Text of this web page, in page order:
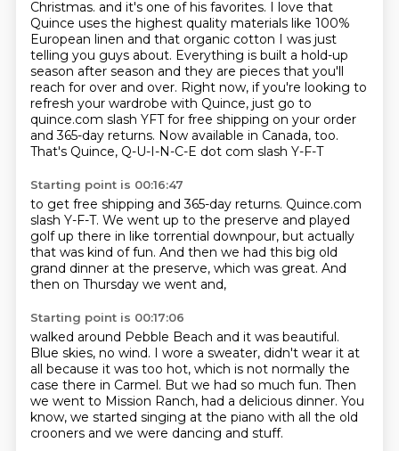
Christmas. and it's one of his favorites. I love that
Quince uses the highest quality materials like 100%
European linen and that organic cotton I was just
telling you guys about. Everything is built a hold-up
season after season and they are pieces that you'll
reach for over and over. Right now, if you're looking to
refresh your wardrobe with Quince, just go to
quince.com slash YFT for free shipping on your order
and 365-day returns. Now available in Canada, too.
That's Quince, Q-U-I-N-C-E dot com slash Y-F-T
Starting point is 00:16:47
to get free shipping and 365-day returns. Quince.com
slash Y-F-T. We went up to the preserve and played
golf up there in like torrential downpour, but actually
that was kind of fun. And then we had this big old
grand dinner at the preserve, which was great. And
then on Thursday we went and,
Starting point is 00:17:06
walked around Pebble Beach and it was beautiful.
Blue skies, no wind. I wore a sweater, didn't wear it at
all because it was too hot, which is not normally the
case there in Carmel. But we had so much fun. Then
we went to Mission Ranch, had a delicious dinner. You
know, we started singing at the piano with all the old
crooners and we were dancing and stuff.